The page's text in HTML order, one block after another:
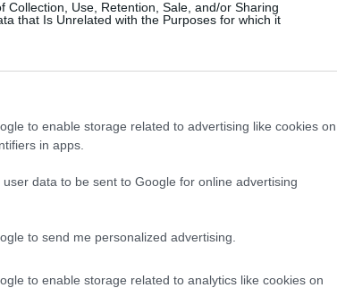
Collection, Use, Retention, Sale, and/or Sharing
that Is Unrelated with the Purposes for which it
to enable storage related to advertising like cookies on
in apps.
data to be sent to Google for online advertising
to send me personalized advertising.
to enable storage related to analytics like cookies on